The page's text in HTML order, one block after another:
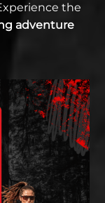
the
adventure